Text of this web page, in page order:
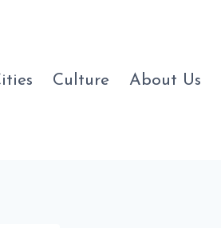
Culture About Us